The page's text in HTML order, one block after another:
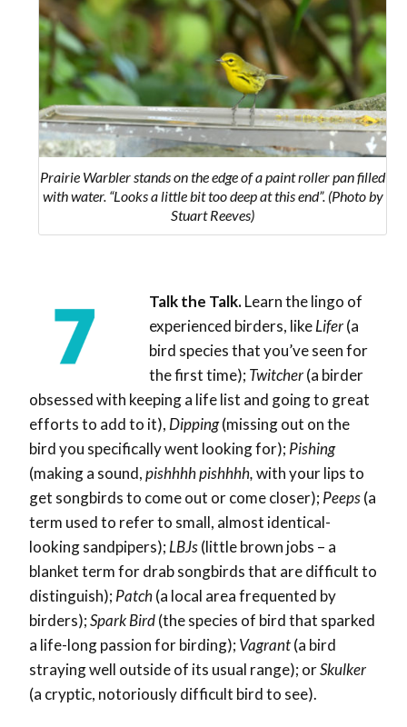
Prairie Warbler stands on the edge of a paint roller pan filled
with water. “Looks a little bit too deep at this end”. (Photo by
Stuart Reeves)
Talk the Talk.Learn the lingo of
experienced birders, likeLifer(a
bird species that you’ve seen for
the first time); Twitcher(a birder
obsessed with keeping a life list and going to great
efforts to add to it), Dipping(missing out on the
bird you specifically went looking for); Pishing
(making a sound,pishhhh pishhhh,with your lips to
get songbirds to come out or come closer); Peeps(a
term used to refer to small, almost identical-
looking sandpipers); LBJs(little brown jobs – a
blanket term for drab songbirds that are difficult to
distinguish); Patch(a local area frequented by
birders);Spark Bird(the species of bird that sparked
a life-long passion for birding); Vagrant(a bird
straying well outside of its usual range); orSkulker
(a cryptic, notoriously difficult bird to see).